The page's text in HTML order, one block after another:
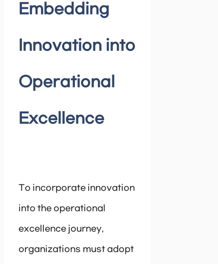
Embedding
Innovation into
Operational
Excellence
To incorporate innovation
into the operational
excellence journey,
organizations must adopt